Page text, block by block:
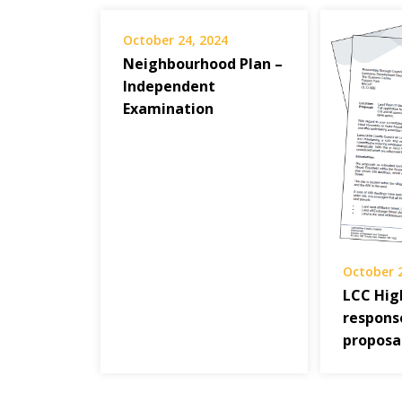
October 24, 2024
Neighbourhood Plan –
Independent
Examination
October
LCC